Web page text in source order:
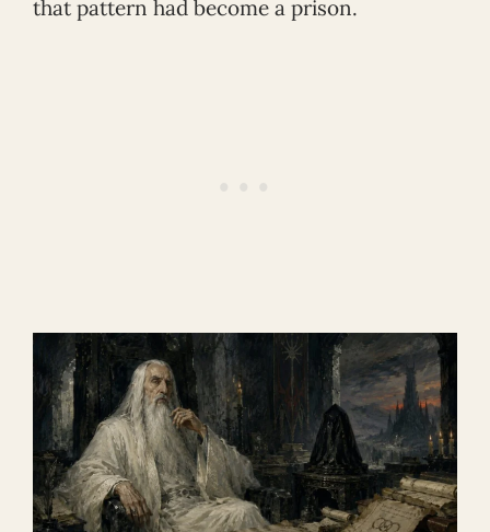
that pattern had become a prison.